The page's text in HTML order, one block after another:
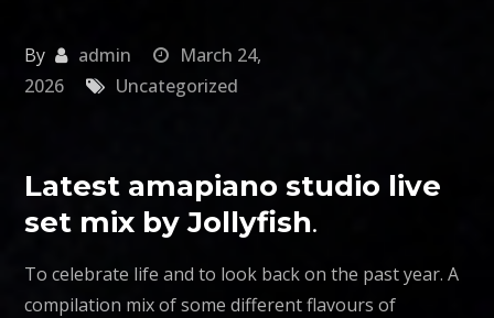
By admin
March 24,
2026
Uncategorized
Latest amapiano studio live
set mix by Jollyfish.
To celebrate life and to look back on the past year. A
compilation mix of some different flavours of